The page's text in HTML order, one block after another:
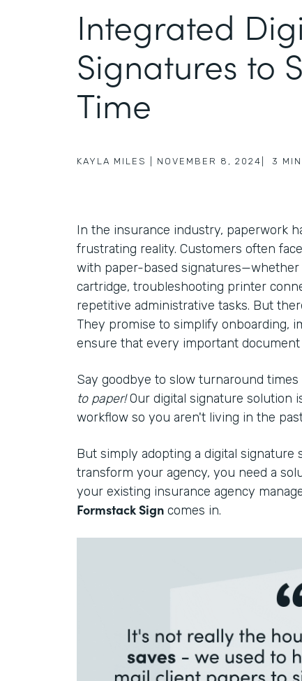
Integrated
Signatures to
Time
KAYLA MILES NOVEMBER 8, 2024 3
In the insurance industry, paperwork
frustrating reality. Customers often
with paper-based
cartridge, troubleshooting printer
repetitive administrative tasks. But
They promise to simplify onboarding,
ensure that every important
Say goodbye to slow turnaround
to paper!Our digital signature solution
workflow so you aren't living in the
But simply adopting a digital signature
transform your agency, you need a
your existing insurance agency
Formstack Sign comes in.